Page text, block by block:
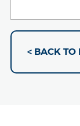
< BACK TO